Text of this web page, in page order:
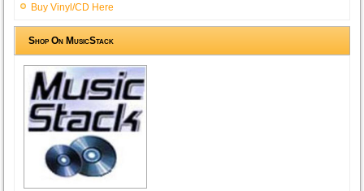
Buy Vinyl/CD Here
Shop On MusicStack